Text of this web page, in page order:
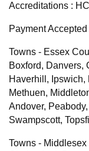
Accreditations :
Payment
Towns - Essex
Boxford, Danvers,
Haverhill, Ipswich,
Methuen,
Andover,
Swampscott,
Towns -